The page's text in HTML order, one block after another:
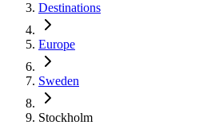
Destinations
Europe
Sweden
Stockholm